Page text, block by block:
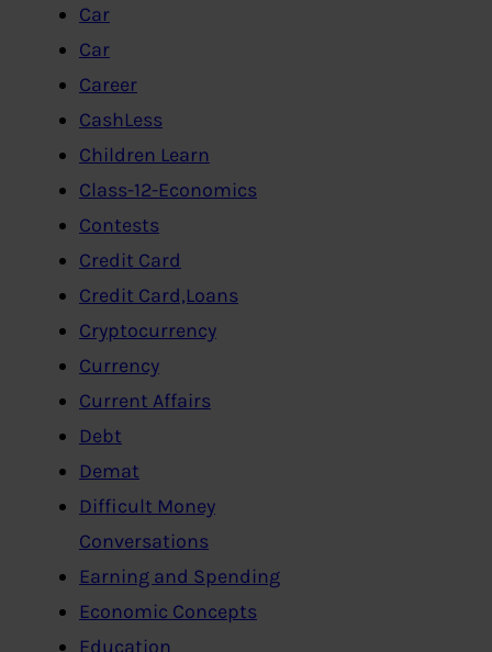
Car
Car
Career
CashLess
Children Learn
Class-12-Economics
Contests
Credit Card
Credit Card,Loans
Cryptocurrency
Currency
Current Affairs
Debt
Demat
Difficult Money
Conversations
Earning and Spending
Economic Concepts
Education